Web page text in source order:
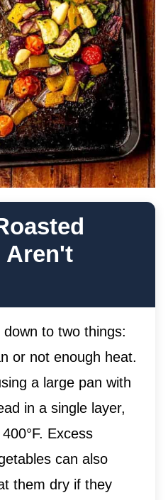
Aren't
to two things:
or not enough heat.
a large pan with
in a single layer,
Excess
can also
them dry if they